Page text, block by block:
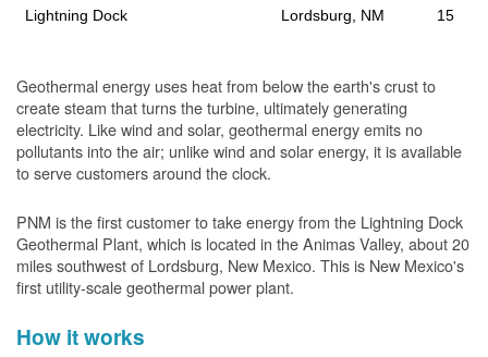
Lightning Dock
Lordsburg, NM 15
Geothermal energy uses heat from below the earth's crust to
create steam that turns the turbine, ultimately generating
electricity. Like wind and solar, geothermal energy emits no
pollutants into the air; unlike wind and solar energy, it is available
to serve customers around the clock.
PNM is the first customer to take energy from the Lightning Dock
Geothermal Plant, which is located in the Animas Valley, about 20
miles southwest of Lordsburg, New Mexico. This is New Mexico's
first utility-scale geothermal power plant.
How it works